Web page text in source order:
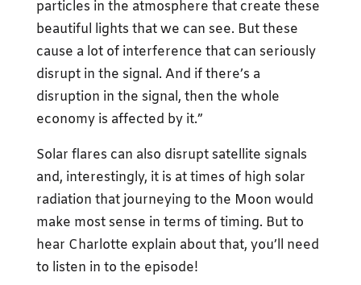
particles in the atmosphere that create these
beautiful lights that we can see. But these
cause a lot of interference that can seriously
disrupt in the signal. And if there’s a
disruption in the signal, then the whole
economy is affected by it.”
Solar flares can also disrupt satellite signals
and, interestingly, it is at times of high solar
radiation that journeying to the Moon would
make most sense in terms of timing. But to
hear Charlotte explain about that, you’ll need
to listen in to the episode!